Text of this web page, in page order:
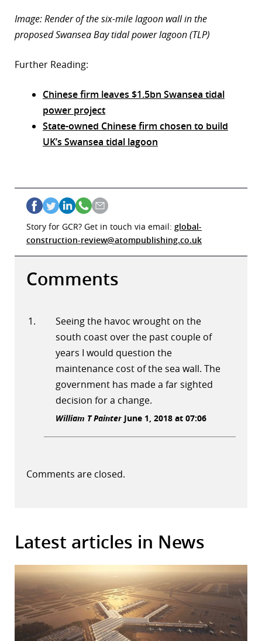
Image: Render of the six-mile lagoon wall in the
proposed Swansea Bay tidal power lagoon (TLP)
Further Reading:
Chinese firm leaves $1.5bn Swansea tidal
power project
State-owned Chinese firm chosen to build
UK’s Swansea tidal lagoon
Story for GCR? Get in touch via email: global-
construction-review@atompublishing.co.uk
Comments
Seeing the havoc wrought on the
south coast over the past couple of
years I would question the
maintenance cost of the sea wall. The
government has made a far sighted
decision for a change.
William T PainterJune 1, 2018 at 07:06
Comments are closed.
Latest articles in News